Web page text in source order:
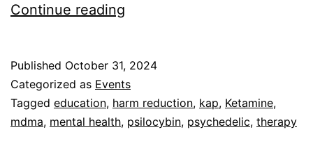
Continue reading
Harm
Reduction
(Nov
Published October 31, 2024
Categorized as Events
Tagged education, harm reduction, kap, Ketamine,
mdma, mental health, psilocybin, psychedelic, therapy